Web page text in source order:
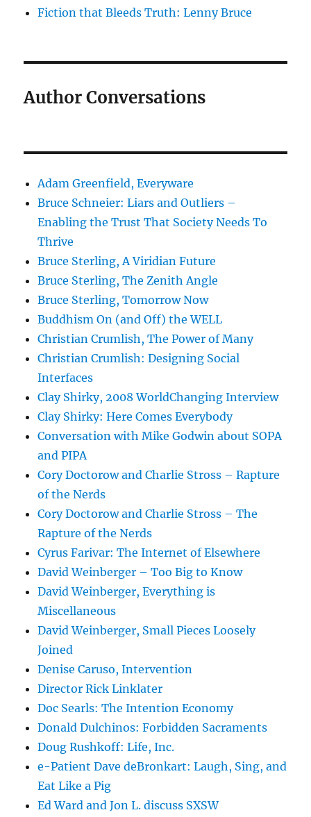
Fiction that Bleeds Truth: Lenny Bruce
Author Conversations
Adam Greenfield, Everyware
Bruce Schneier: Liars and Outliers –
Enabling the Trust That Society Needs To
Thrive
Bruce Sterling, A Viridian Future
Bruce Sterling, The Zenith Angle
Bruce Sterling, Tomorrow Now
Buddhism On (and Off) the WELL
Christian Crumlish, The Power of Many
Christian Crumlish: Designing Social
Interfaces
Clay Shirky, 2008 WorldChanging Interview
Clay Shirky: Here Comes Everybody
Conversation with Mike Godwin about SOPA
and PIPA
Cory Doctorow and Charlie Stross – Rapture
of the Nerds
Cory Doctorow and Charlie Stross – The
Rapture of the Nerds
Cyrus Farivar: The Internet of Elsewhere
David Weinberger – Too Big to Know
David Weinberger, Everything is
Miscellaneous
David Weinberger, Small Pieces Loosely
Joined
Denise Caruso, Intervention
Director Rick Linklater
Doc Searls: The Intention Economy
Donald Dulchinos: Forbidden Sacraments
Doug Rushkoff: Life, Inc.
e-Patient Dave deBronkart: Laugh, Sing, and
Eat Like a Pig
Ed Ward and Jon L. discuss SXSW